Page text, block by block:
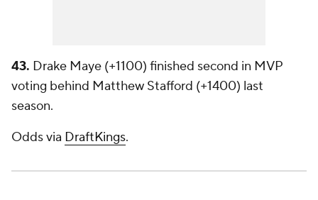
43. Drake Maye (+1100) finished second in MVP
voting behind Matthew Stafford (+1400) last
season.
Odds via DraftKings.